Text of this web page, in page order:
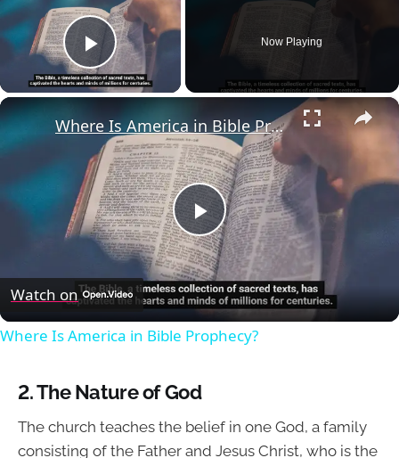
Play Video
Now Playing
×
Play
Video
Where Is America in Bible Prophecy?
Watch on
Where Is America in Bible Prophecy?
2.The Nature of God
The church teaches the belief in one God, a family
consisting of the Father and Jesus Christ, who is the